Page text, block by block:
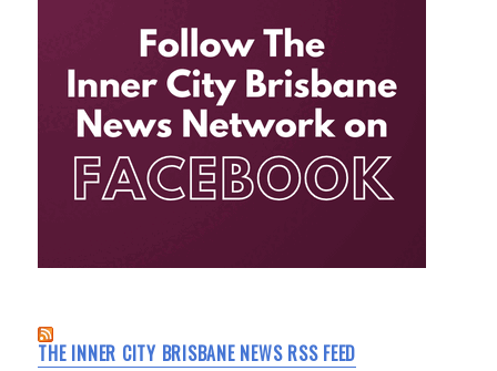
THE INNER CITY BRISBANE NEWS RSS FEED